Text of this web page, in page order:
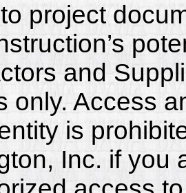
project
and
only. Access
is
Inc. if you